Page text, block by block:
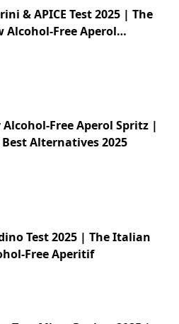
& APICE Test 2025 | The
Alcohol-Free Aperol
Alcohol-Free Aperol Spritz |
Best Alternatives 2025
Test 2025 | The Italian
Free Aperitif